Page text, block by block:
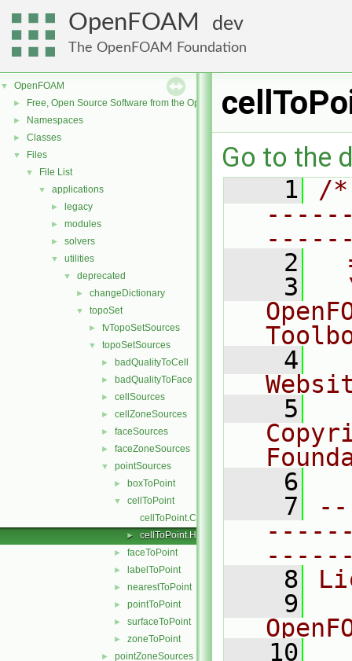
OpenFOAM dev
The OpenFOAM Foundation
▼ OpenFOAM
► Free, Open Source Software from the OpenFOAM Foundation
► Namespaces
► Classes
▼ Files
▼ File List
▼ applications
► legacy
► modules
► solvers
▼ utilities
▼ deprecated
► changeDictionary
▼ topoSet
► fvTopoSetSources
▼ topoSetSources
► badQualityToCell
► badQualityToFace
► cellSources
► cellZoneSources
► faceSources
► faceZoneSources
▼ pointSources
► boxToPoint
▼
cellToPoint
cellToPoint.C
► cellToPoint.H
► faceToPoint
► labelToPoint
► nearestToPoint
► pointToPoint
► surfaceToPoint
► zoneToPoint
► pointZoneSources
Go to the
    1
/
    2
    3
    4
    5
    6
    7
    8
    9
   10